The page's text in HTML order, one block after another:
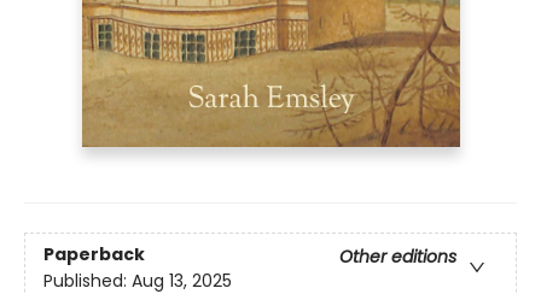
Paperback
Other editions
Published: Aug 13, 2025